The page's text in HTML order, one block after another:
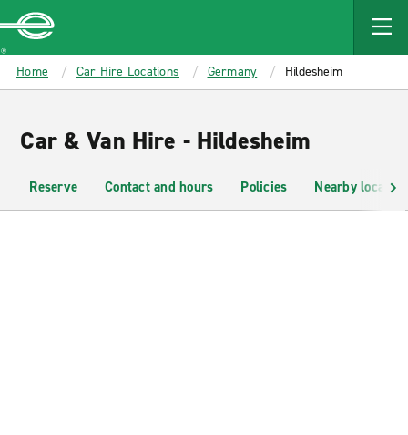
MAIN
CONTENT
Enterprise
Home Car Hire Locations Germany Hildesheim
Car & Van Hire - Hildesheim
Reserve Contact and hours Policies Nearby